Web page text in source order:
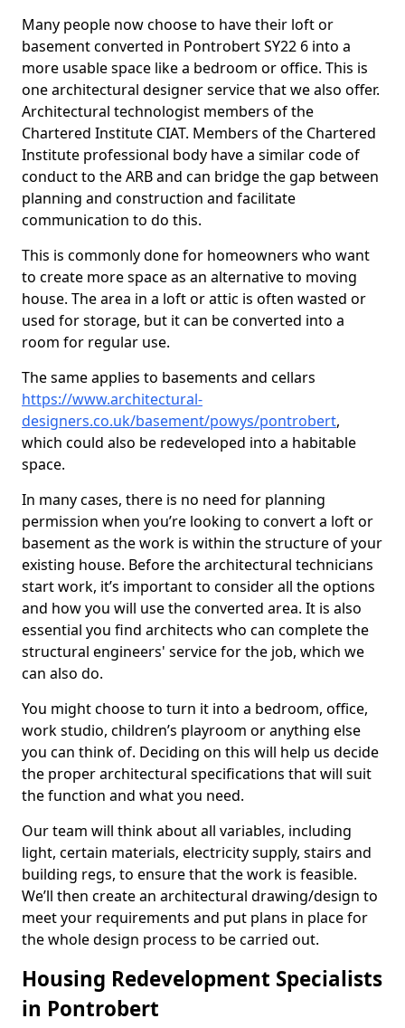
Many people now choose to have their loft or
basement converted in Pontrobert SY22 6 into a
more usable space like a bedroom or office. This is
one architectural designer service that we also offer.
Architectural technologist members of the
Chartered Institute CIAT. Members of the Chartered
Institute professional body have a similar code of
conduct to the ARB and can bridge the gap between
planning and construction and facilitate
communication to do this.
This is commonly done for homeowners who want
to create more space as an alternative to moving
house. The area in a loft or attic is often wasted or
used for storage, but it can be converted into a
room for regular use.
The same applies to basements and cellars
https://www.architectural-
designers.co.uk/basement/powys/pontrobert,
which could also be redeveloped into a habitable
space.
In many cases, there is no need for planning
permission when you’re looking to convert a loft or
basement as the work is within the structure of your
existing house. Before the architectural technicians
start work, it’s important to consider all the options
and how you will use the converted area. It is also
essential you find architects who can complete the
structural engineers' service for the job, which we
can also do.
You might choose to turn it into a bedroom, office,
work studio, children’s playroom or anything else
you can think of. Deciding on this will help us decide
the proper architectural specifications that will suit
the function and what you need.
Our team will think about all variables, including
light, certain materials, electricity supply, stairs and
building regs, to ensure that the work is feasible.
We’ll then create an architectural drawing/design to
meet your requirements and put plans in place for
the whole design process to be carried out.
Housing Redevelopment Specialists
in Pontrobert